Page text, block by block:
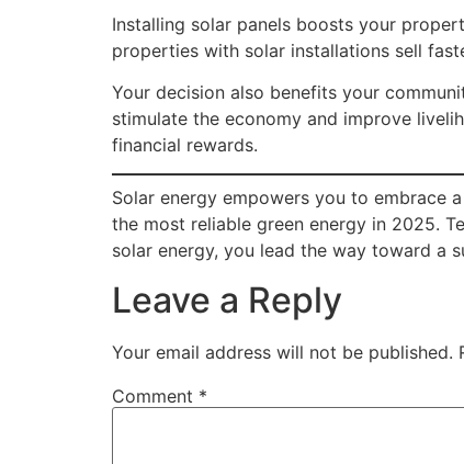
Installing solar panels boosts your
properties with solar installations sell
Your decision also benefits your
stimulate the economy and improve
financial rewards.
Solar energy empowers you to embrace
the most reliable green energy in 2025.
solar energy, you lead the way toward a
Leave a Reply
Your email address will not be published.
Comment *